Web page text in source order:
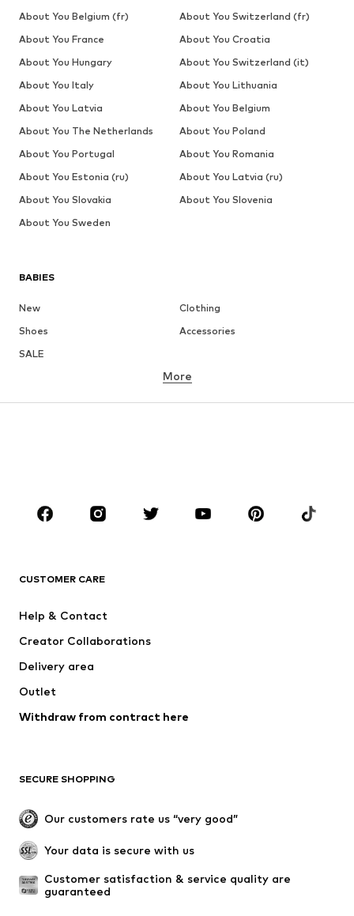
BABIES
New
Clothing
Shoes
Accessories
SALE
BRANDS
ADIDAS ORIGINALS
Nike Sportswear
More
CUSTOMER CARE
Help & Contact
Creator Collaborations
Delivery area
Outlet
Withdraw from contract here
SECURE SHOPPING
Our customers rate us “very good”
Your data is secure with us
Customer satisfaction & service quality are
guaranteed
About You Belgium (fr)
About You Switzerland (fr)
About You France
About You Croatia
About You Hungary
About You Switzerland (it)
About You Italy
About You Lithuania
About You Latvia
About You Belgium
About You The Netherlands
About You Poland
About You Portugal
About You Romania
About You Estonia (ru)
About You Latvia (ru)
About You Slovakia
About You Slovenia
About You Sweden